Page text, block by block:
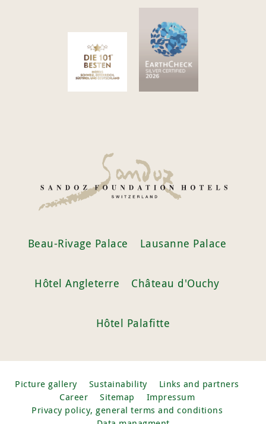
Beau-Rivage Palace Lausanne Palace
Hôtel Angleterre Château d'Ouchy
Hôtel Palafitte
Picture gallery Sustainability
Links and partners
Career
Sitemap
Impressum
Privacy policy, general terms and conditions